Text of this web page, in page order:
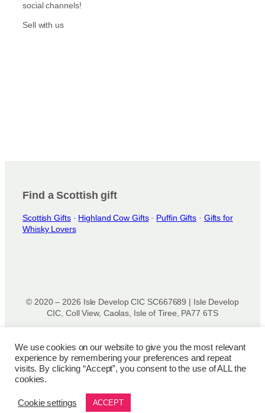
social channels!
Sell with us
Find a Scottish gift
Scottish Gifts· Highland Cow Gifts· Puffin Gifts · Gifts for
Whisky Lovers
© 2020 – 2026 Isle Develop CIC SC667689 | Isle Develop
CIC, Coll View, Caolas, Isle of Tiree, PA77 6TS
Privacy Policy|Disclaimer|Terms and Conditions|Terms
of Use|Cookie Policy |Refund Policy| Delivery Policy
We use cookies on our website to give you the most relevant
experience by remembering your preferences and repeat
visits. By clicking “Accept”, you consent to the use of ALL the
cookies.
Cookie settings ACCEPT